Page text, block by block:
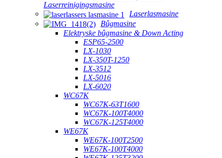
Laserreinigingsmasine
Laserlasmasine
Bûgmasine
Elektryske bûgmasine & Down Acting
ESP65-2500
LX-1030
LX-350T-1250
LX-3512
LX-5016
LX-6020
WC67K
WC67K-63T1600
WC67K-100T4000
WC67K-125T4000
WE67K
WE67K-100T2500
WE67K-100T4000